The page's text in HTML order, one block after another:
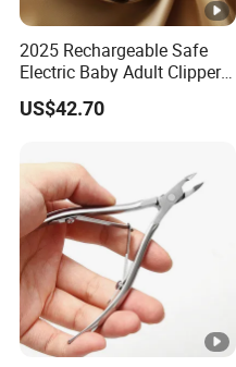
2025 Rechargeable Safe
Electric Baby Adult Clipper
Nail Trimmer Electric
Seemagic Manufacturer
US$42.70